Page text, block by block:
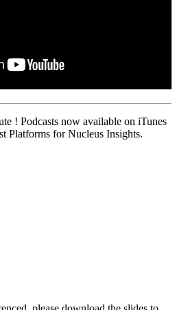
! Podcasts now available on iTunes
Platforms for Nucleus Insights.